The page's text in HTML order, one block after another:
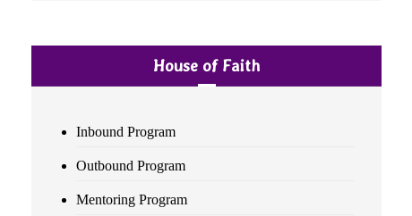
House of Faith
Inbound Program
Outbound Program
Mentoring Program